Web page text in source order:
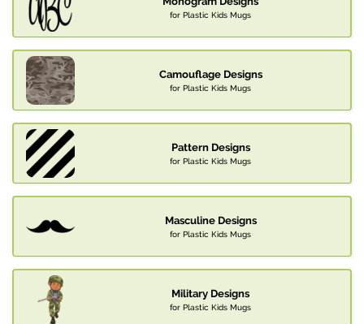
for Plastic Kids Mugs
Camouflage Designs
for Plastic Kids Mugs
Pattern Designs
for Plastic Kids Mugs
Masculine Designs
for Plastic Kids Mugs
Military Designs
for Plastic Kids Mugs